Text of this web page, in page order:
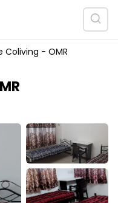
Coliving - OMR